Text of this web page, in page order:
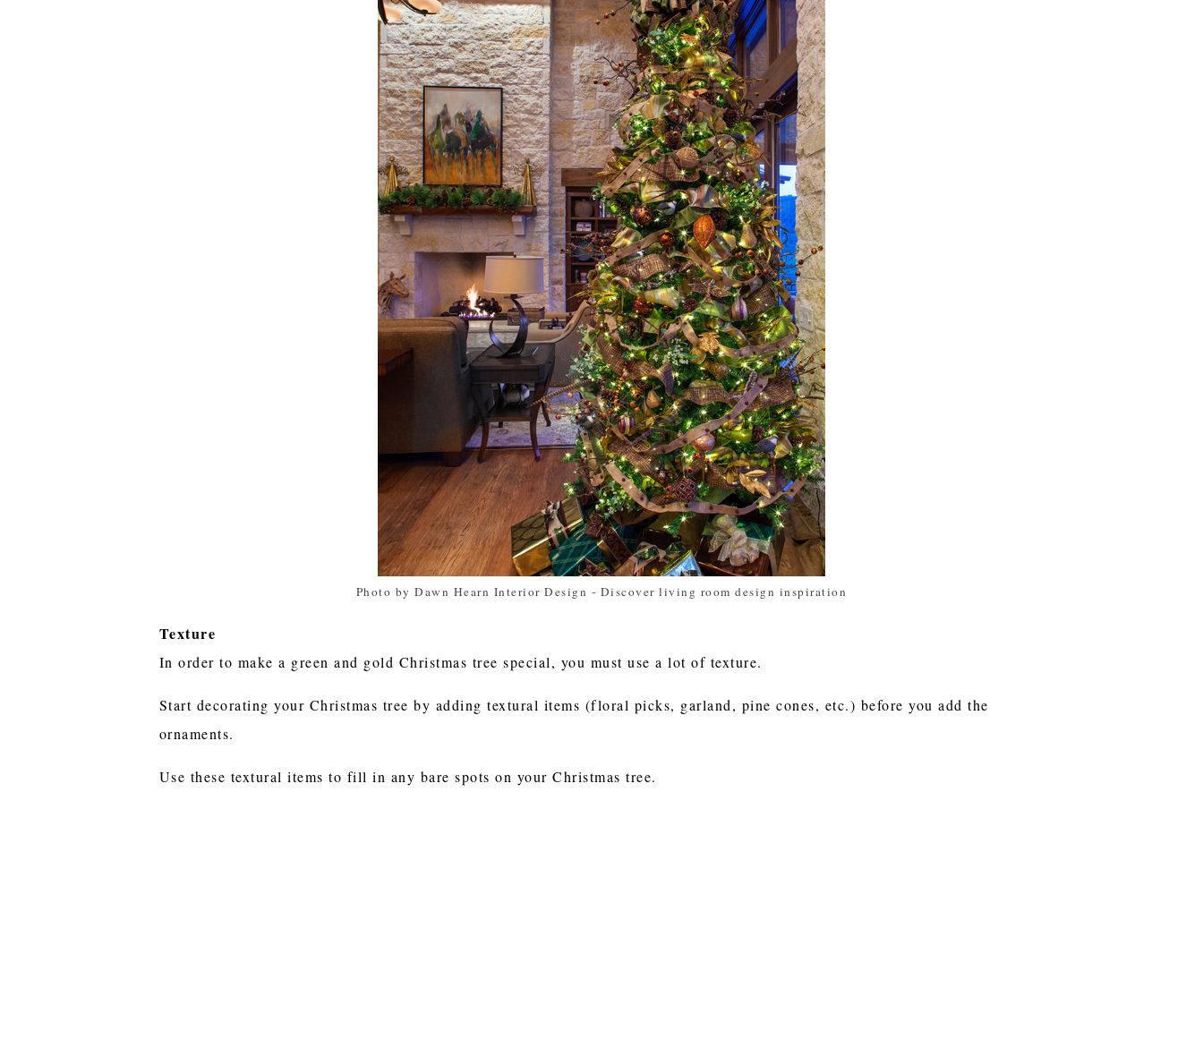
Photo by Dawn Hearn Interior Design - Discover living room design inspiration
Texture
In order to make a green and gold Christmas tree special, you must use a lot of texture.
Start decorating your Christmas tree by adding textural items (floral picks, garland, pine cones, etc.) before you add the
ornaments.
Use these textural items to fill in any bare spots on your Christmas tree.